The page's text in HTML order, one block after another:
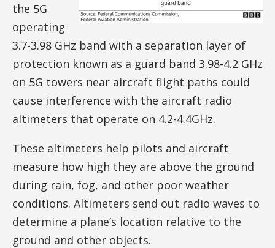
the 5G
operating
3.7-3.98 GHz band with a separation layer of
protection known as a guard band 3.98-4.2 GHz
on 5G towers near aircraft flight paths could
cause interference with the aircraft radio
altimeters that operate on 4.2-4.4GHz.
These altimeters help pilots and aircraft
measure how high they are above the ground
during rain, fog, and other poor weather
conditions. Altimeters send out radio waves to
determine a plane’s location relative to the
ground and other objects.